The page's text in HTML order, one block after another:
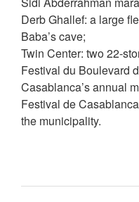
Derb Ghallef: a large
Baba’s cave;
Twin Center: two 22-
Festival du Boulevard
Casablanca’s annual
Festival de
the municipality.